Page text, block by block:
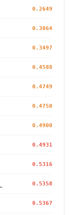
0.2649
0.3064
0.3497
0.4588
0.4749
0.4750
0.4900
0.4931
0.5316
0.5358
0.5367